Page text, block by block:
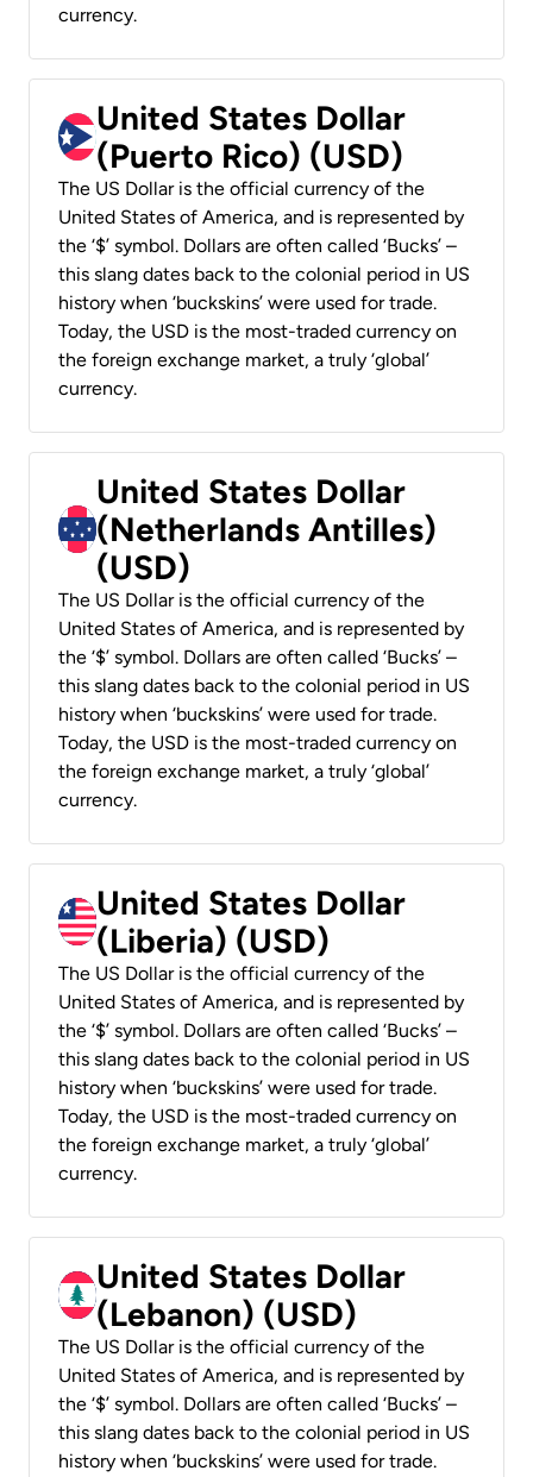
currency.
United States Dollar
(Puerto Rico) (USD)
The US Dollar is the official currency of the
United States of America, and is represented by
the ‘$’ symbol. Dollars are often called ‘Bucks’ –
this slang dates back to the colonial period in US
history when ‘buckskins’ were used for trade.
Today, the USD is the most-traded currency on
the foreign exchange market, a truly ‘global’
currency.
United States Dollar
(Netherlands Antilles)
(USD)
The US Dollar is the official currency of the
United States of America, and is represented by
the ‘$’ symbol. Dollars are often called ‘Bucks’ –
this slang dates back to the colonial period in US
history when ‘buckskins’ were used for trade.
Today, the USD is the most-traded currency on
the foreign exchange market, a truly ‘global’
currency.
United States Dollar
(Liberia) (USD)
The US Dollar is the official currency of the
United States of America, and is represented by
the ‘$’ symbol. Dollars are often called ‘Bucks’ –
this slang dates back to the colonial period in US
history when ‘buckskins’ were used for trade.
Today, the USD is the most-traded currency on
the foreign exchange market, a truly ‘global’
currency.
United States Dollar
(Lebanon) (USD)
The US Dollar is the official currency of the
United States of America, and is represented by
the ‘$’ symbol. Dollars are often called ‘Bucks’ –
this slang dates back to the colonial period in US
history when ‘buckskins’ were used for trade.